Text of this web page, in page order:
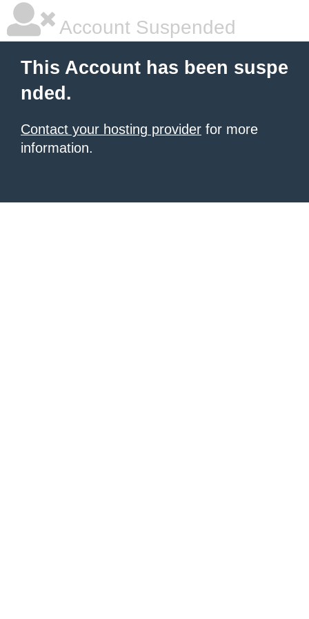
Account Suspended
This Account has been suspe
nded.
Contact your hosting provider for more
information.